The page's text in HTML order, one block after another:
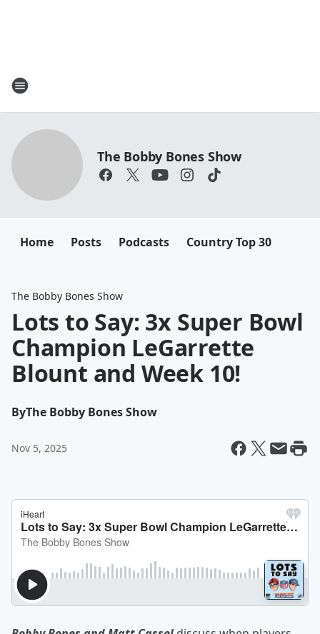
The Bobby Bones Show
Home Posts Podcasts Country Top 30
The Bobby Bones Show
Lots to Say: 3x Super Bowl
Champion LeGarrette
Blount and Week 10!
ByThe Bobby Bones Show
Nov 5, 2025